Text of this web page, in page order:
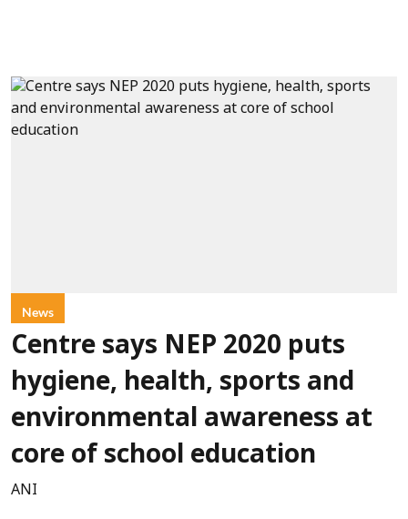
News
Centre says NEP 2020 puts
hygiene, health, sports and
environmental awareness at
core of school education
ANI